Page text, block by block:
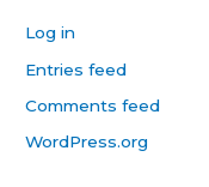
Log in
Entries feed
Comments feed
WordPress.org